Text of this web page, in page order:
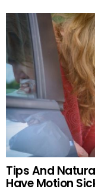
Tips And
Have Motion